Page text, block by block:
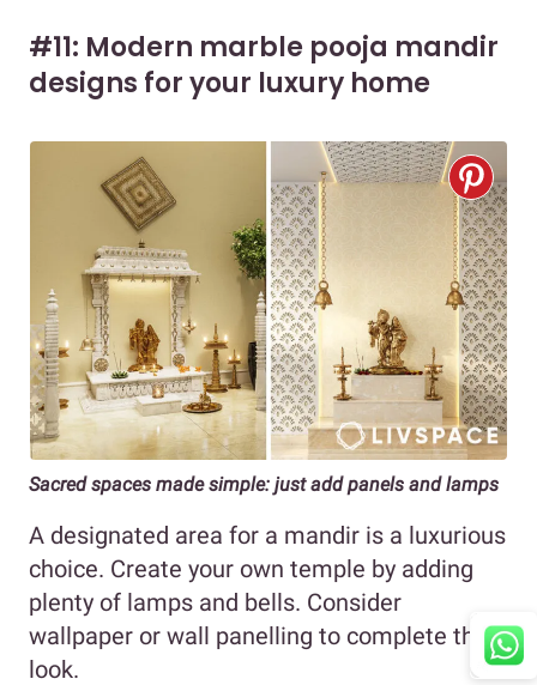
#11: Modern marble pooja mandir
designs for your luxury home
Sacred spaces made simple: just add panels and lamps
A designated area for a mandir is a luxurious
choice. Create your own temple by adding
plenty of lamps and bells. Consider
wallpaper or wall panelling to complete the
look.